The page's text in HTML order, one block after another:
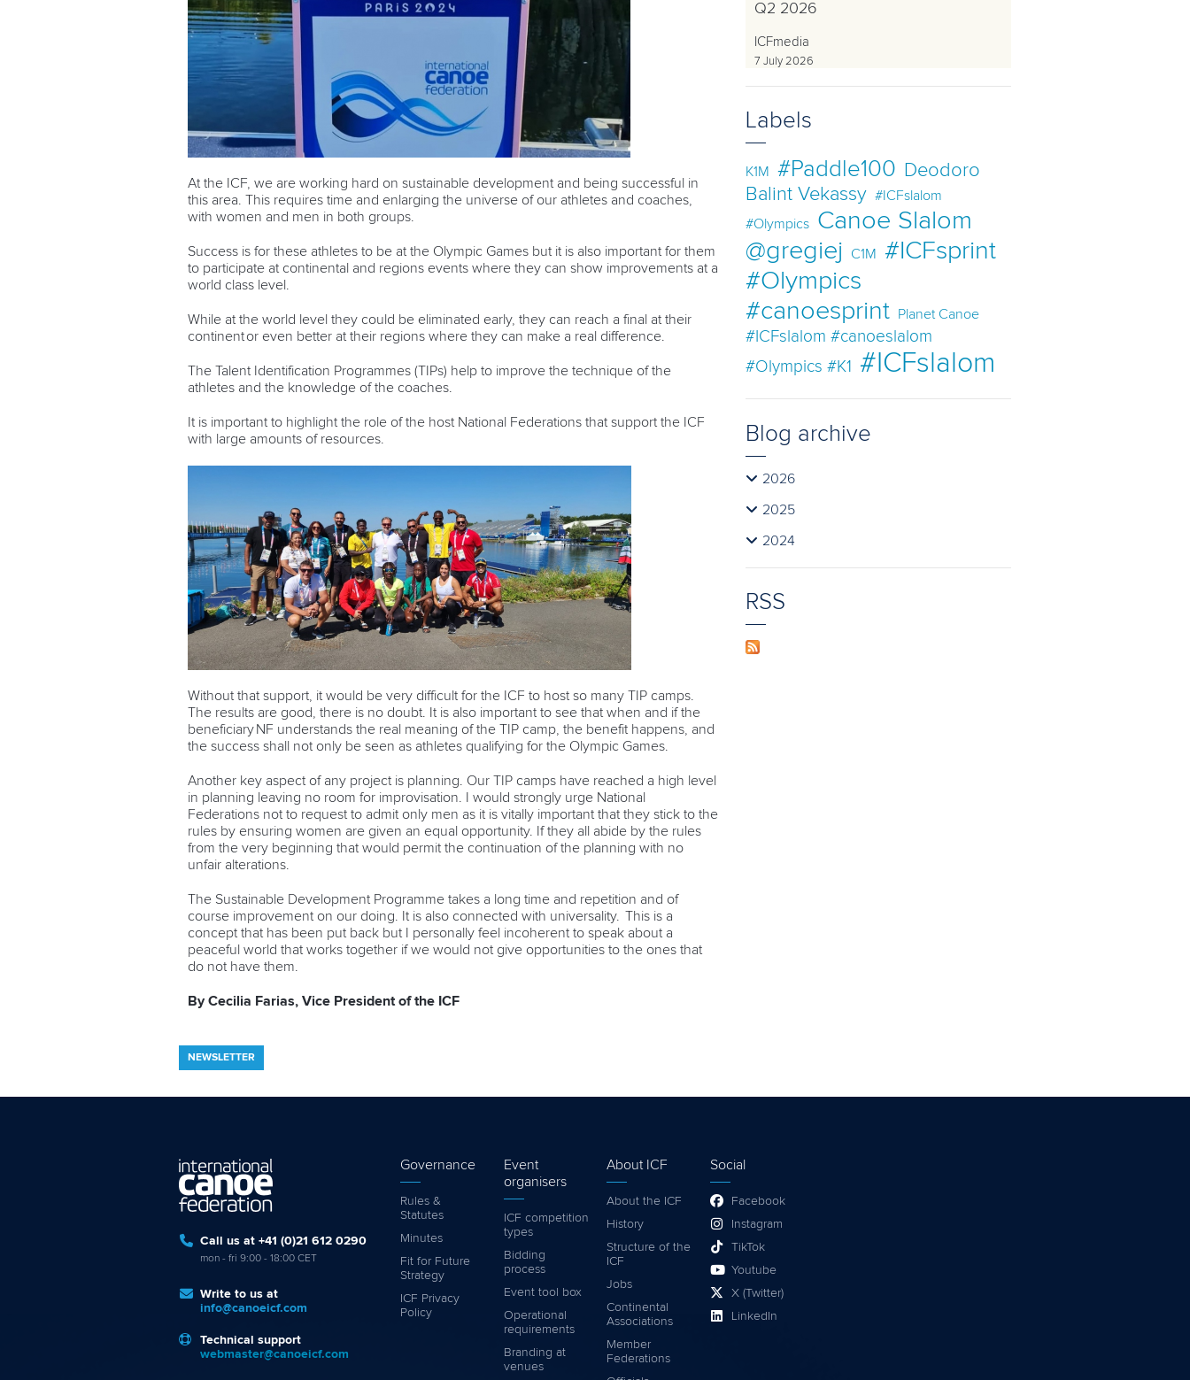
At the ICF, we are working hard on sustainable development and being successful in
this area. This requires time and enlarging the universe of our athletes and coaches,
with women and men in both groups.
Success is for these athletes to be at the Olympic Games but it is also important for them
to participate at continental and regions events where they can show improvements at a
world class level.
While at the world level they could be eliminated early, they can reach a final at their
continent or even better at their regions where they can make a real difference.
The Talent Identification Programmes (TIPs) help to improve the technique of the
athletes and the knowledge of the coaches.
It is important to highlight the role of the host National Federations that support the ICF
with large amounts of resources.
Without that support, it would be very difficult for the ICF to host so many TIP camps.
The results are good, there is no doubt. It is also important to see that when and if the
beneficiary NF understands the real meaning of the TIP camp, the benefit happens, and
the success shall not only be seen as athletes qualifying for the Olympic Games.
Another key aspect of any project is planning. Our TIP camps have reached a high level
in planning leaving no room for improvisation. I would strongly urge National
Federations not to request to admit only men as it is vitally important that they stick to the
rules by ensuring women are given an equal opportunity. If they all abide by the rules
from the very beginning that would permit the continuation of the planning with no
unfair alterations.
The Sustainable Development Programme takes a long time and repetition and of
course improvement on our doing. It is also connected with universality. This is a
concept that has been put back but I personally feel incoherent to speak about a
peaceful world that works together if we would not give opportunities to the ones that
do not have them.
By Cecilia Farias, Vice President of the ICF
Q2 2026
ICFmedia
7 July 2026
Labels
K1M #Paddle100 Deodoro
Balint Vekassy #ICFslalom
#Olympics
Canoe Slalom
@gregiej
C1M
#ICFsprint
#Olympics
#canoesprint
Planet Canoe
#ICFslalom #canoeslalom
#Olympics #K1 #ICFslalom
Blog archive
2026
2025
2024
RSS
NEWSLETTER
Call us at +41 (0)21 612 0290
mon - fri 9:00 - 18:00 CET
Write to us at
info@canoeicf.com
Technical support
webmaster@canoeicf.com
Governance
Rules &
Statutes
Minutes
Fit for Future
Strategy
ICF Privacy
Policy
Event
organisers
ICF competition
types
Bidding
process
Event tool box
Operational
requirements
Branding at
venues
About ICF
About the ICF
History
Structure of the
ICF
Jobs
Continental
Associations
Member
Federations
Social
Facebook
Instagram
TikTok
Youtube
X (Twitter)
LinkedIn